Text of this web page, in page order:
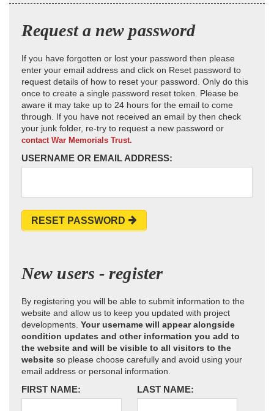
Request a new password
If you have forgotten or lost your password then please
enter your email address and click on Reset password to
request details of how to reset your password. Only do this
once to create a single password reset token. Please be
aware it may take up to 24 hours for the email to come
through. If you have not received an email by then check
your junk folder, re-try to request a new password or
contact War Memorials Trust.
USERNAME OR EMAIL ADDRESS:
RESET PASSWORD
New users - register
By registering you will be able to submit information to the
website and allow us to keep you updated with project
developments. Your username will appear alongside
condition updates and other information you add to
the website and will be visible to all visitors to the
website so please choose carefully and avoid using your
email address or personal information.
FIRST NAME: LAST NAME: